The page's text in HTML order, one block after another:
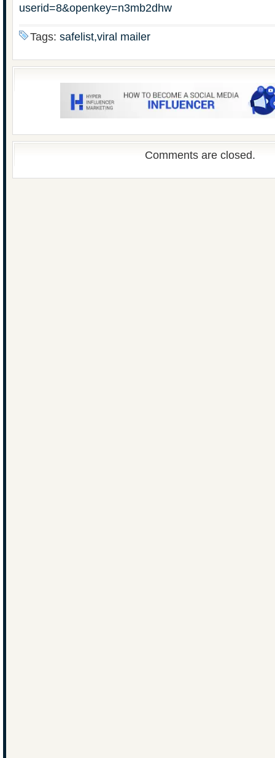
userid=8&openkey=n3mb2dhw
Tags: safelist,viral mailer
Comments are closed.